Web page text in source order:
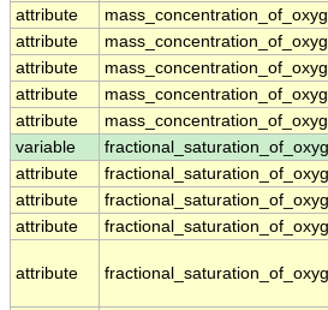
attribute
attribute
attribute
attribute
attribute
variable
attribute
attribute
attribute
attribute